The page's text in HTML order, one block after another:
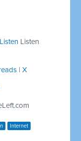
Listen
|X
Internet